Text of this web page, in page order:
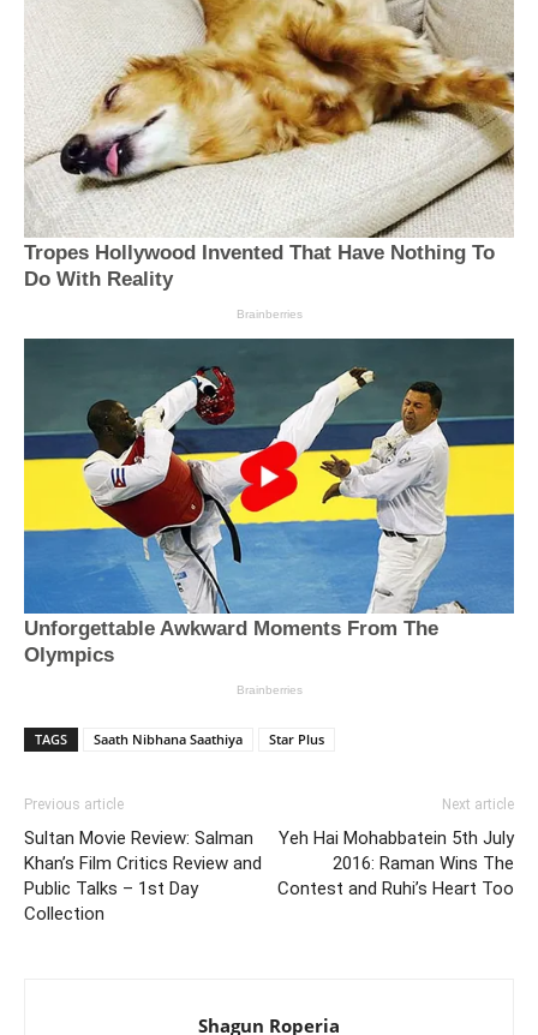
TAGS Saath Nibhana Saathiya Star Plus
Previous article
Sultan Movie Review: Salman
Khan’s Film Critics Review and
Public Talks – 1st Day
Collection
Next article
Yeh Hai Mohabbatein 5th July
2016: Raman Wins The
Contest and Ruhi’s Heart Too
Shagun Roperia